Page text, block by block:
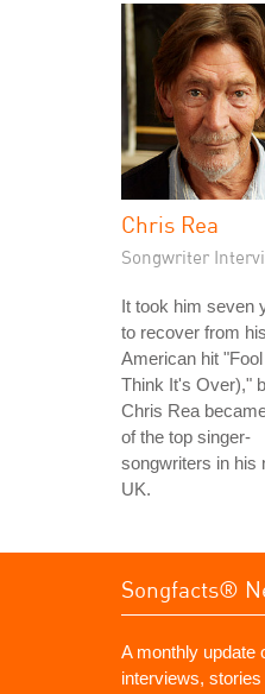
Chris Rea
Songwriter
It took him seven
to recover from his
American hit
Think It's Over),"
Chris Rea
of the top singer-
songwriters in his
UK.
Songfacts®
A monthly update
interviews,